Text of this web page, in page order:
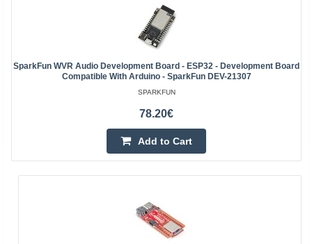
SparkFun WVR Audio Development Board - ESP32 - Development Board
Compatible With Arduino - SparkFun DEV-21307
SPARKFUN
78.20€
Add to Cart